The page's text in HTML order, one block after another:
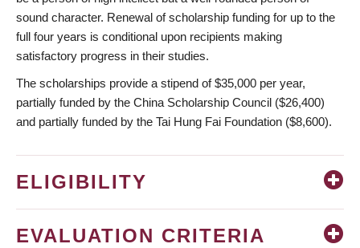
sound character. Renewal of scholarship funding for up to the
full four years is conditional upon recipients making
satisfactory progress in their studies.
The scholarships provide a stipend of $35,000 per year,
partially funded by the China Scholarship Council ($26,400)
and partially funded by the Tai Hung Fai Foundation ($8,600).
ELIGIBILITY
EVALUATION CRITERIA